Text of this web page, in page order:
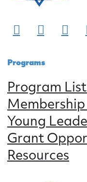
Programs
Program
Young
Grant
Resources